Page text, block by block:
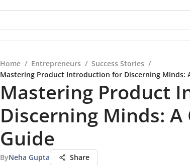
Home / Entrepreneurs / Success Stories /
Mastering Product Introduction for Discerning Minds:
Mastering Product
Discerning Minds:
Guide
ByNeha Gupta Share